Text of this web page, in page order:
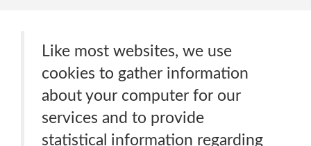
Like most websites, we use
cookies to gather information
about your computer for our
services and to provide
statistical information regarding